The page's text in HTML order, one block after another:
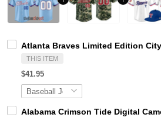
Atlanta Braves Limited Edition
THIS ITEM
$41.95
Alabama Crimson Tide Digital